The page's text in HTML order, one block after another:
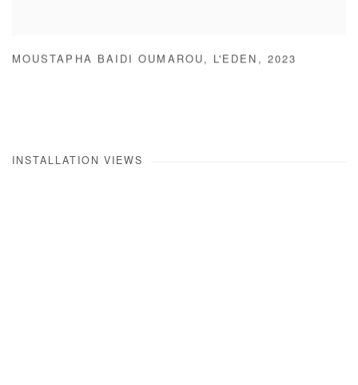
MOUSTAPHA BAIDI OUMAROU , L'EDEN , 2023
INSTALLATION VIEWS